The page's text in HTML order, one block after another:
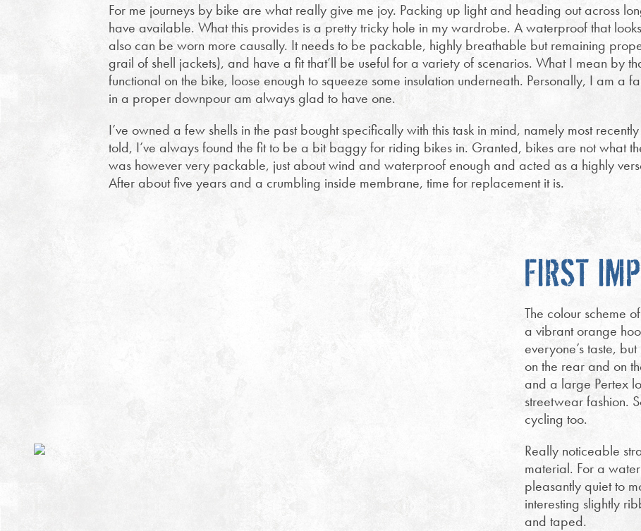
For me journeys by bike are what really give me joy. Packing up light and heading out across
have available. What this provides is a pretty tricky hole in my wardrobe. A waterproof that
also can be worn more causally. It needs to be packable, highly breathable but remaining
grail of shell jackets), and have a fit that’ll be useful for a variety of scenarios. What I mean by
functional on the bike, loose enough to squeeze some insulation underneath. Personally, I am a
in a proper downpour am always glad to have one.
I’ve owned a few shells in the past bought specifically with this task in mind, namely most
told, I’ve always found the fit to be a bit baggy for riding bikes in. Granted, bikes are not what
was however very packable, just about wind and waterproof enough and acted as a highly
After about five years and a crumbling inside membrane, time for replacement it is.
FIRST
The colour scheme
a vibrant orange
everyone’s taste,
on the rear and on
and a large Pertex
streetwear fashion.
cycling too.
Really noticeable
material. For a
pleasantly quiet to
interesting slightly
and taped.